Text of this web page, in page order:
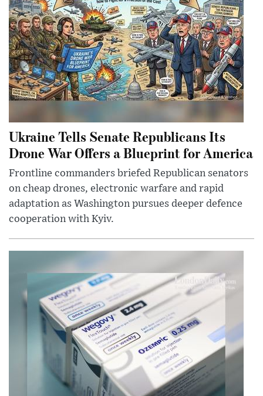
Ukraine Tells Senate Republicans Its
Drone War Offers a Blueprint for America
Frontline commanders briefed Republican senators
on cheap drones, electronic warfare and rapid
adaptation as Washington pursues deeper defence
cooperation with Kyiv.